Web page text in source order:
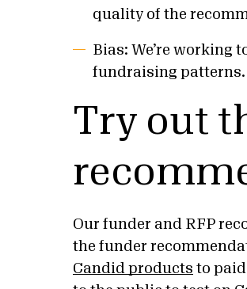
quality of the
Bias: We’re working
fundraising patterns.
Try out
Our funder and RFP
the funder
Candid products to